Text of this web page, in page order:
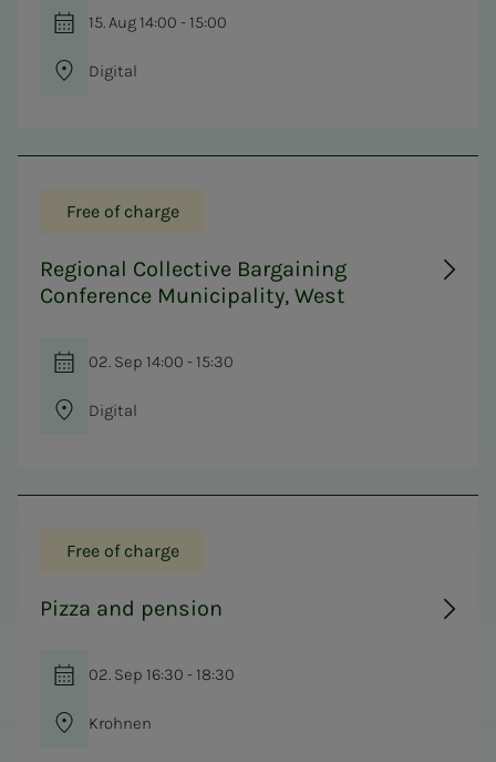
15. Aug 14:00 - 15:00
Digital
Free of charge
Regional Collective Bargaining
Conference Municipality, West
02. Sep 14:00 - 15:30
Digital
Free of charge
Pizza and pension
02. Sep 16:30 - 18:30
Krohnen